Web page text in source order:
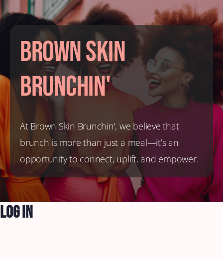
Brown Skin
Brunchin'
At Brown Skin Brunchin', we believe that
brunch is more than just a meal—it’s an
opportunity to connect, uplift, and empower.
Log In